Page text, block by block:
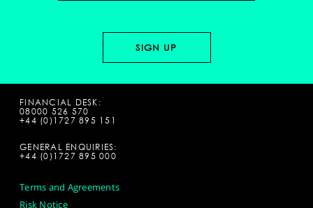
FINANCIAL DESK:
08000 526 570
+44 (0)1727 895 151
GENERAL ENQUIRIES:
+44 (0)1727 895 000
Terms and Agreements
Risk Notice